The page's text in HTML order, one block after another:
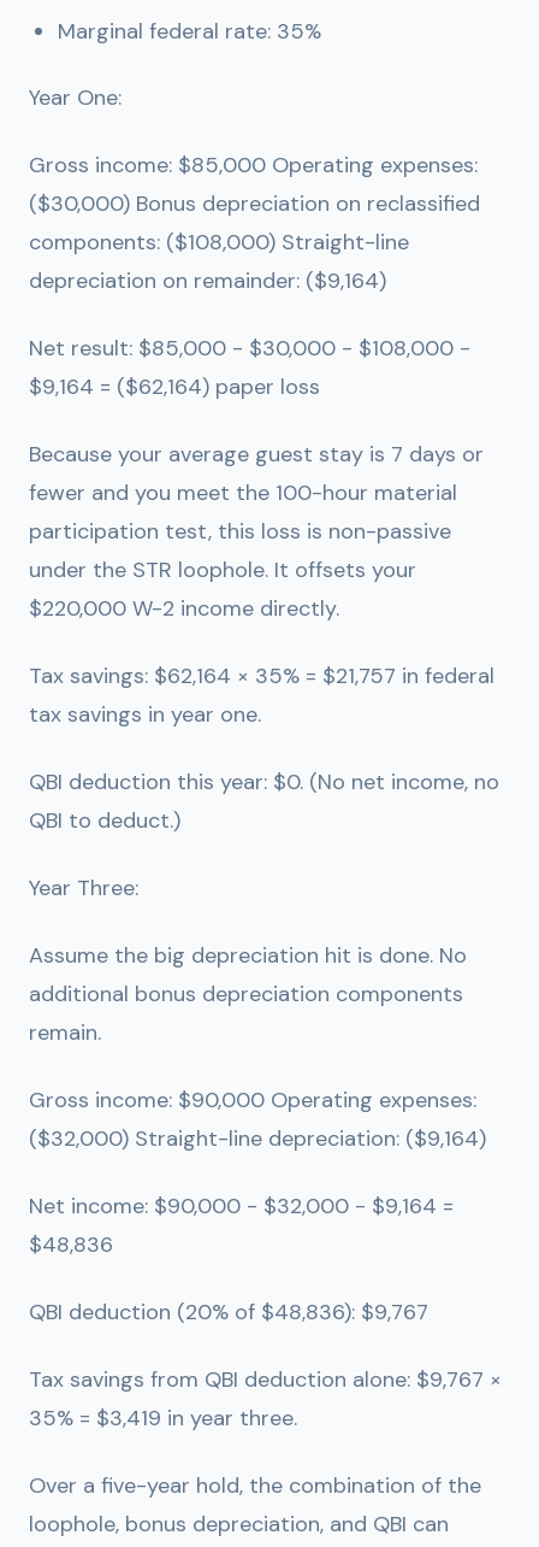
Marginal federal rate: 35%
Year One:
Gross income: $85,000 Operating expenses:
($30,000) Bonus depreciation on reclassified
components: ($108,000) Straight-line
depreciation on remainder: ($9,164)
Net result: $85,000 - $30,000 - $108,000 -
$9,164 = ($62,164) paper loss
Because your average guest stay is 7 days or
fewer and you meet the 100-hour material
participation test, this loss is non-passive
under the STR loophole. It offsets your
$220,000 W-2 income directly.
Tax savings: $62,164 × 35% = $21,757 in federal
tax savings in year one.
QBI deduction this year: $0. (No net income, no
QBI to deduct.)
Year Three:
Assume the big depreciation hit is done. No
additional bonus depreciation components
remain.
Gross income: $90,000 Operating expenses:
($32,000) Straight-line depreciation: ($9,164)
Net income: $90,000 - $32,000 - $9,164 =
$48,836
QBI deduction (20% of $48,836): $9,767
Tax savings from QBI deduction alone: $9,767 ×
35% = $3,419 in year three.
Over a five-year hold, the combination of the
loophole, bonus depreciation, and QBI can